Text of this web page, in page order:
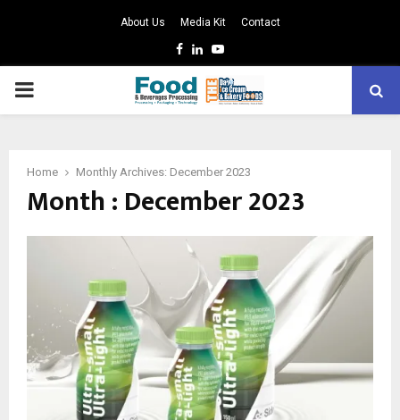
About Us Media Kit Contact
Facebook
LinkedinYoutube
PRIMARY
Home Monthly Archives: December 2023
Month : December 2023